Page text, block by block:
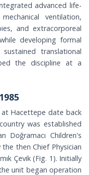
advanced life-
ventilation,
and extracorporeal
developing formal
translational
the discipline at a
Hacettepe date back
was established
Doğramacı Children's
then Chief Physician
Çevik (Fig. 1). Initially
unit began operation